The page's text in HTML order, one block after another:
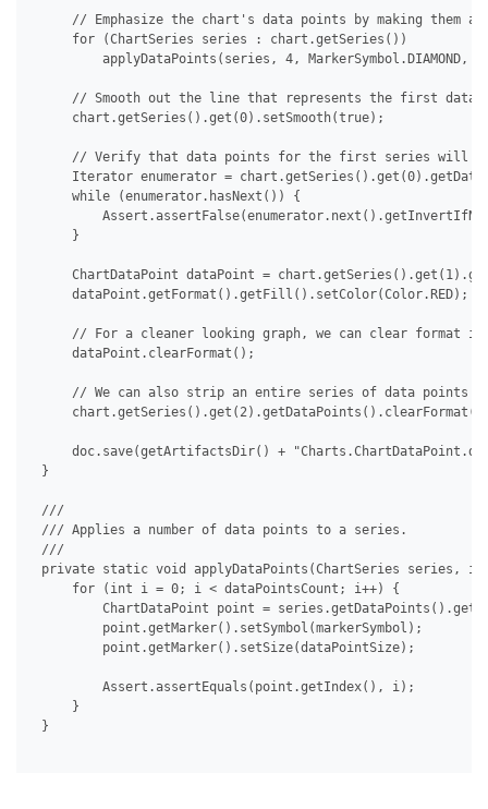
// Emphasize the chart's data points by making them
     for (ChartSeries series : chart.getSeries())
applyDataPoints(series, 4, MarkerSymbol.DIAMOND,
// Smooth out the line that represents the first data
     chart.getSeries().get(0).setSmooth(true);
// Verify that data points for the first series will
Iterator enumerator =
     while (enumerator.hasNext()) {
     }
ChartDataPoint dataPoint =
     dataPoint.getFormat().getFill().setColor(Color.RED);
// For a cleaner looking graph, we can clear format
     dataPoint.clearFormat();
// We can also strip an entire series of data points
doc.save(getArtifactsDir() +
}
///
/// Applies a number of data points to a series.
///
private static void applyDataPoints(ChartSeries series,
     for (int i = 0; i < dataPointsCount; i++) {
ChartDataPoint point =
         point.getMarker().setSymbol(markerSymbol);
         point.getMarker().setSize(dataPointSize);
         Assert.assertEquals(point.getIndex(), i);
     }
}